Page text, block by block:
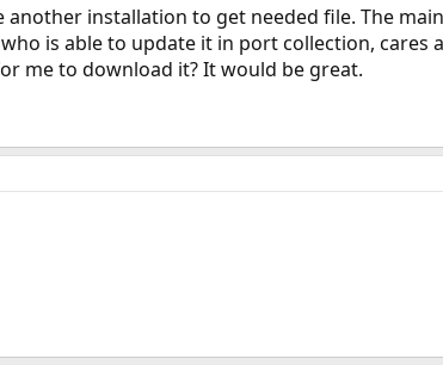
installation to get needed file. The
is able to update it in port collection, cares
me to download it? It would be great.